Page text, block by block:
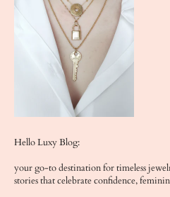
Hello Luxy Blog:
your go-to destination for timeless
stories that celebrate confidence,